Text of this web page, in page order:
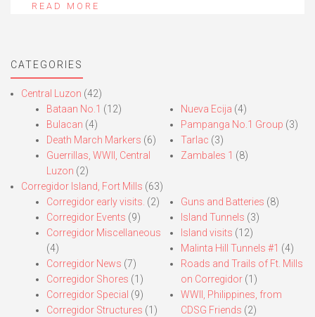
READ MORE
CATEGORIES
Central Luzon (42)
Bataan No.1 (12)
Bulacan (4)
Death March Markers (6)
Guerrillas, WWII, Central
Luzon (2)
Nueva Ecija (4)
Pampanga No.1 Group (3)
Tarlac (3)
Zambales 1 (8)
Corregidor Island, Fort Mills (63)
Corregidor early visits. (2)
Corregidor Events (9)
Corregidor Miscellaneous
(4)
Corregidor News (7)
Corregidor Shores (1)
Corregidor Special (9)
Corregidor Structures (1)
Guns and Batteries (8)
Island Tunnels (3)
Island visits (12)
Malinta Hill Tunnels #1 (4)
Roads and Trails of Ft. Mills
on Corregidor(1)
WWII, Philippines, from
CDSG Friends (2)